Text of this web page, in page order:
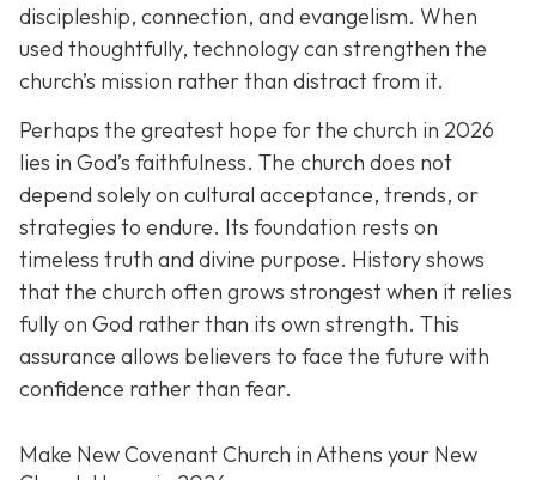
discipleship, connection, and evangelism. When
used thoughtfully, technology can strengthen the
church’s mission rather than distract from it.
Perhaps the greatest hope for the church in 2026
lies in God’s faithfulness. The church does not
depend solely on cultural acceptance, trends, or
strategies to endure. Its foundation rests on
timeless truth and divine purpose. History shows
that the church often grows strongest when it relies
fully on God rather than its own strength. This
assurance allows believers to face the future with
confidence rather than fear.
Make New Covenant Church in Athens your New